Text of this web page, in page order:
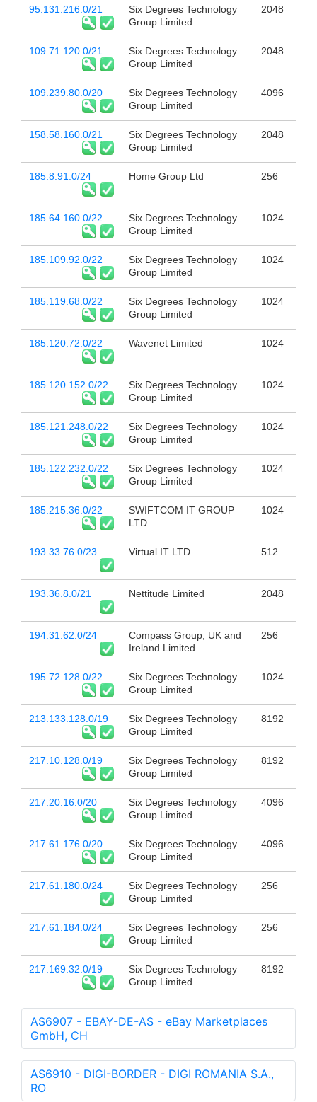
95.131.216.0/21
Six Degrees Technology
Group Limited
2048
109.71.120.0/21
Six Degrees Technology
Group Limited
2048
109.239.80.0/20
Six Degrees Technology
Group Limited
4096
158.58.160.0/21
Six Degrees Technology
Group Limited
2048
185.8.91.0/24 Home Group Ltd 256
185.64.160.0/22
Six Degrees Technology
Group Limited
1024
185.109.92.0/22
Six Degrees Technology
Group Limited
1024
185.119.68.0/22
Six Degrees Technology
Group Limited
1024
185.120.72.0/22 Wavenet Limited 1024
185.120.152.0/22
Six Degrees Technology
Group Limited
1024
185.121.248.0/22
Six Degrees Technology
Group Limited
1024
185.122.232.0/22
Six Degrees Technology
Group Limited
1024
185.215.36.0/22
SWIFTCOM IT GROUP
LTD
1024
193.33.76.0/23 Virtual IT LTD 512
193.36.8.0/21 Nettitude Limited 2048
194.31.62.0/24
Compass Group, UK and
Ireland Limited
256
195.72.128.0/22
Six Degrees Technology
Group Limited
1024
213.133.128.0/19
Six Degrees Technology
Group Limited
8192
217.10.128.0/19
Six Degrees Technology
Group Limited
8192
217.20.16.0/20
Six Degrees Technology
Group Limited
4096
217.61.176.0/20
Six Degrees Technology
Group Limited
4096
217.61.180.0/24
Six Degrees Technology
Group Limited
256
217.61.184.0/24
Six Degrees Technology
Group Limited
256
217.169.32.0/19
Six Degrees Technology
Group Limited
8192
AS6907 - EBAY-DE-AS - eBay Marketplaces
GmbH, CH
AS6910 - DIGI-BORDER - DIGI ROMANIA S.A.,
RO